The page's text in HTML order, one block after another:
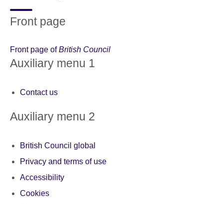
Front page
Front page ofBritish Council
Auxiliary menu 1
Contact us
Auxiliary menu 2
British Council global
Privacy and terms of use
Accessibility
Cookies